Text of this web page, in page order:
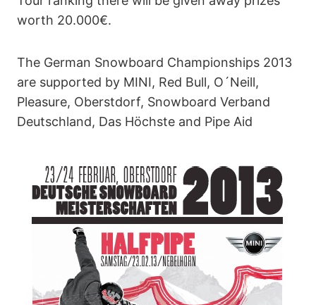
worth 20.000€.
The German Snowboard Championships 2013
are supported by MINI, Red Bull, O´Neill,
Pleasure, Oberstdorf, Snowboard Verband
Deutschland, Das Höchste and Pipe Aid